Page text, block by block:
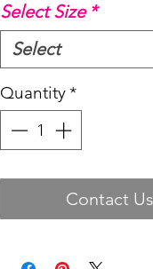
Select Size *
Select
Quantity*
Contact